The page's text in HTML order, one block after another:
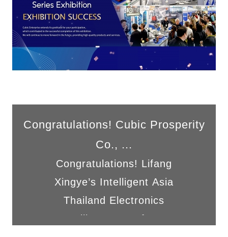
Congratulations! Cubic Prosperity
Co., ...
Congratulations! Lifang
Xingye’s Intelligent Asia
Thailand Electronics
Intelligent Manufac...